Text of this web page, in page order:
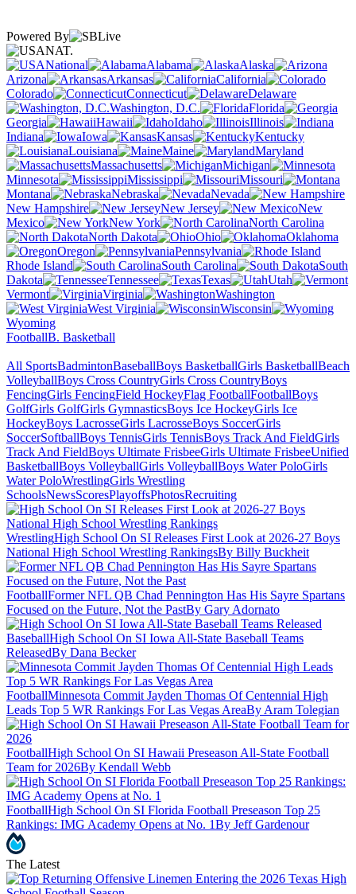
Powered By
NAT.
National
Alabama
Alaska
Arizona
Arkansas
California
Colorado
Connecticut
Delaware
Washington, D.C.
Florida
Georgia
Hawaii Idaho
Illinois
Indiana
Iowa Kansas
Kentucky
Louisiana
Maine
Maryland
Massachusetts
Michigan
Minnesota
Mississippi
Missouri
Montana
Nebraska
Nevada
New Hampshire
New Jersey
New
Mexico
New York
North Carolina
North Dakota
Ohio
Oklahoma
Oregon
Pennsylvania
Rhode Island
South Carolina
South
Dakota
Tennessee Texas
Utah
Vermont
Virginia
Washington
West Virginia
Wisconsin
Wyoming
FootballB. Basketball
All SportsBadmintonBaseballBoys BasketballGirls BasketballBeach
VolleyballBoys Cross CountryGirls Cross CountryBoys
FencingGirls FencingField HockeyFlag FootballFootballBoys
GolfGirls GolfGirls GymnasticsBoys Ice HockeyGirls Ice
HockeyBoys LacrosseGirls LacrosseBoys SoccerGirls
SoccerSoftballBoys TennisGirls TennisBoys Track And FieldGirls
Track And FieldBoys Ultimate FrisbeeGirls Ultimate FrisbeeUnified
BasketballBoys VolleyballGirls VolleyballBoys Water PoloGirls
Water PoloWrestlingGirls Wrestling
SchoolsNewsScoresPlayoffsPhotosRecruiting
WrestlingHigh School On SI Releases First Look at 2026-27 Boys
National High School Wrestling RankingsBy Billy Buckheit
FootballFormer NFL QB Chad Pennington Has His Sayre Spartans
Focused on the Future, Not the PastBy Gary Adornato
BaseballHigh School On SI Iowa All-State Baseball Teams
ReleasedBy Dana Becker
FootballMinnesota Commit Jayden Thomas Of Centennial High
Leads Top 5 WR Rankings For Las Vegas AreaBy Aram Tolegian
FootballHigh School On SI Hawaii Preseason All-State Football
Team for 2026By Kendall Webb
FootballHigh School On SI Florida Football Preseason Top 25
Rankings: IMG Academy Opens at No. 1By Jeff Gardenour
The Latest